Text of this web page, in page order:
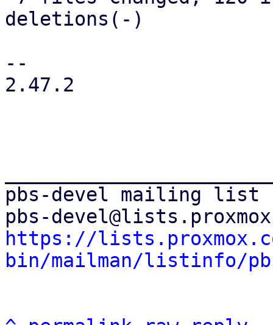
deletions(-)
--
2.47.2
pbs-devel mailing list
https://
bin/mailman/listinfo/